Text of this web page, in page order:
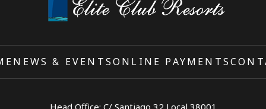
NEWS & EVENTSONLINE PAYMENTS